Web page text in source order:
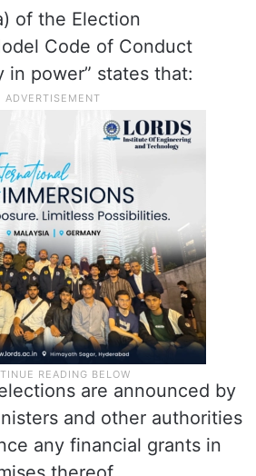
Assembly elections.
capacity as a star
BJP and not in his
the Prime Minister of
of the Election
Code of Conduct
in power” states that: